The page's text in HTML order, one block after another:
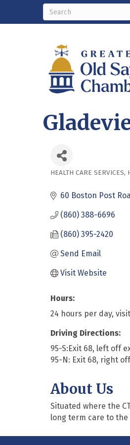
HEALTH CARE SERVICES
60 Boston Post
(860) 388-6696
(860) 395-2420
Send Email
Visit Website
Hours:
24 hours per day,
Driving Directions:
95-S:Exit 68, left off
95-N: Exit 68, right
About Us
Situated where the
long term care to